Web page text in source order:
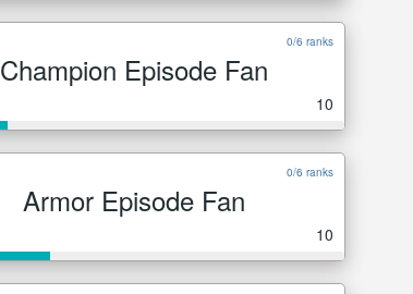
0/6 ranks
Champion Episode Fan
10
0/6 ranks
Armor Episode Fan
10